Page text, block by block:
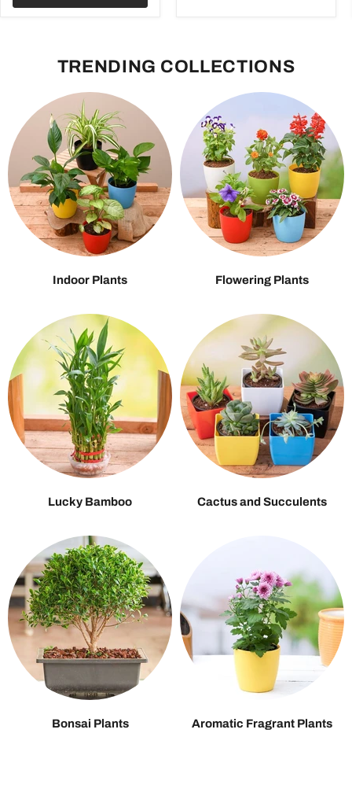
TRENDING COLLECTIONS
Indoor Plants Flowering Plants
Lucky Bamboo Cactus and Succulents
Bonsai Plants Aromatic Fragrant Plants